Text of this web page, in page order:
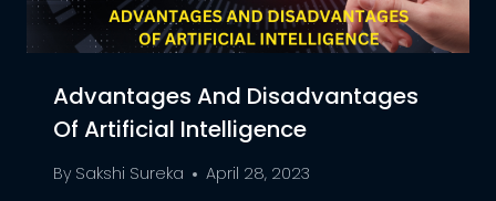
Advantages And Disadvantages
Of Artificial Intelligence
By Sakshi Sureka April 28, 2023